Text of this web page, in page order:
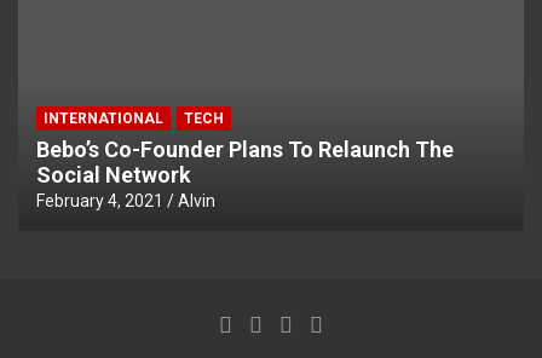
INTERNATIONAL TECH
Bebo’s Co-Founder Plans To Relaunch The
Social Network
February 4, 2021 Alvin